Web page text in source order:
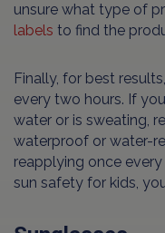
unsure what type of
labels to find the
Finally, for best
every two hours. If
water or is sweating,
waterproof or water-
reapplying once
sun safety for kids,